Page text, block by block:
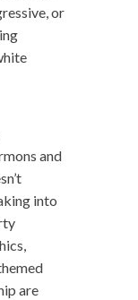
or
and
into
are